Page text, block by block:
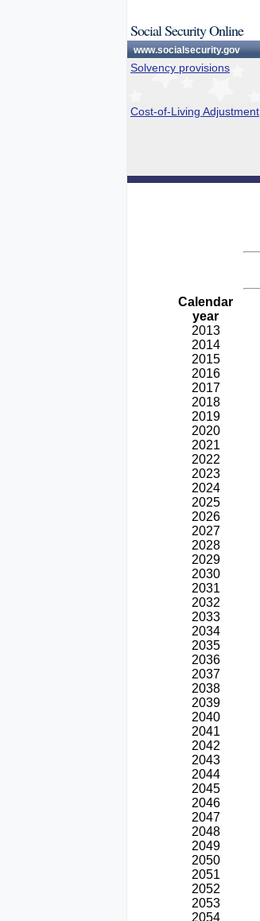
Social Security Online
www.socialsecurity.gov
Solvency provisions
Cost-of-Living Adjustment
Calendar
year
2013
2014
2015
2016
2017
2018
2019
2020
2021
2022
2023
2024
2025
2026
2027
2028
2029
2030
2031
2032
2033
2034
2035
2036
2037
2038
2039
2040
2041
2042
2043
2044
2045
2046
2047
2048
2049
2050
2051
2052
2053
2054